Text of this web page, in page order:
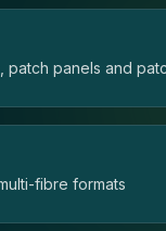
patch panels and
fibre formats